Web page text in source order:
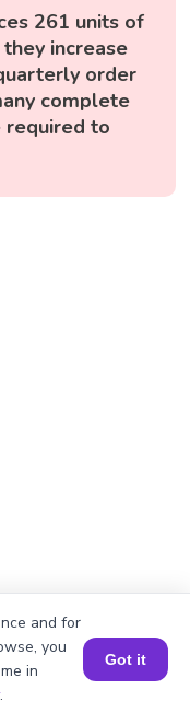
261 units of
increase
order
complete
required to
begin
and for
you
in
.
Got it